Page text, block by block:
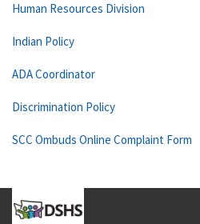
Human Resources Division
Indian Policy
ADA Coordinator
Discrimination Policy
SCC Ombuds Online Complaint Form